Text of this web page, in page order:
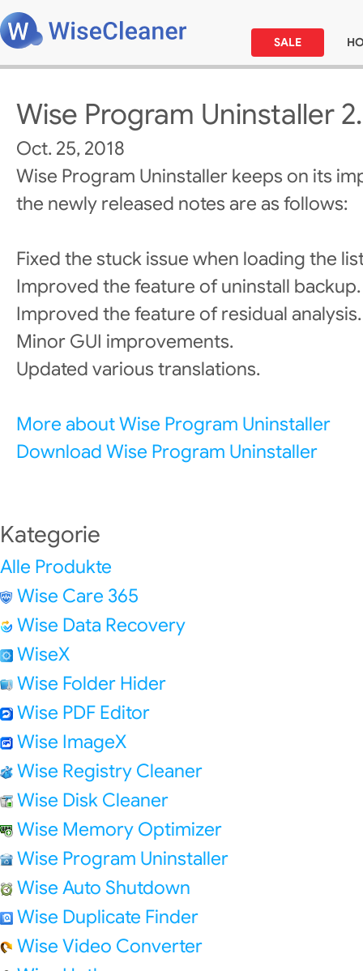
SALE
Wise Program Uninstaller
Oct. 25, 2018
Wise Program Uninstaller keeps on its
the newly released notes are as follows:
Fixed the stuck issue when loading the
Improved the feature of uninstall backup.
Improved the feature of residual analysis.
Minor GUI improvements.
Updated various translations.
More about Wise Program Uninstaller
Download Wise Program Uninstaller
Kategorie
Alle Produkte
Wise Care 365
Wise Data Recovery
WiseX
Wise Folder Hider
Wise PDF Editor
Wise ImageX
Wise Registry Cleaner
Wise Disk Cleaner
Wise Memory Optimizer
Wise Program Uninstaller
Wise Auto Shutdown
Wise Duplicate Finder
Wise Video Converter